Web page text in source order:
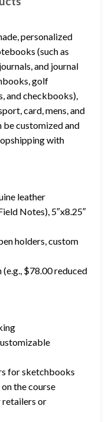
personalized
(such as
and journal
golf
and checkbooks),
card, mens, and
customized and
with
leather
Notes), 5″x8.25″
holders, custom
$78.00 reduced
for sketchbooks
the course
retailers or